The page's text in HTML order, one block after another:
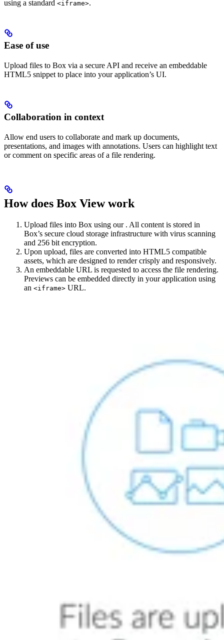
using a standard <iframe>.
Ease of use
Upload files to Box via a secure API and receive an embeddable
HTML5 snippet to place into your application’s UI.
Collaboration in context
Allow end users to collaborate and mark up documents,
presentations, and images with annotations. Users can highlight text
or comment on specific areas of a file rendering.
How does Box View work
Upload files into Box using our . All content is stored in
Box’s secure cloud storage infrastructure with virus scanning
and 256 bit encryption.
Upon upload, files are converted into HTML5 compatible
assets, which are designed to render crisply and responsively.
An embeddable URL is requested to access the file rendering.
Previews can be embedded directly in your application using
an <iframe> URL.